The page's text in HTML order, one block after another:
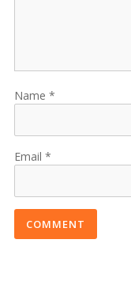
Name
Email
COMMENT